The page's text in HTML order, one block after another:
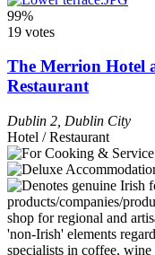
99%
19 votes
The Merrion Hotel
Restaurant
Dublin 2 Dublin City
Hotel / Restaurant